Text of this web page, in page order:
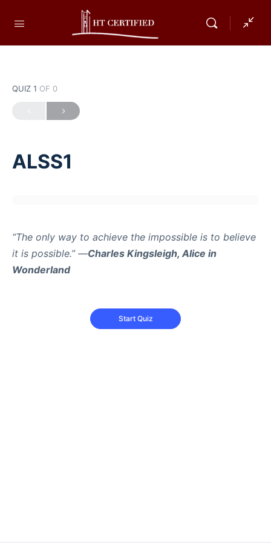
QUIZ 1 OF 0
ALSS1
“The only way to achieve the impossible is to believe
it is possible.” —Charles Kingsleigh, Alice in
Wonderland